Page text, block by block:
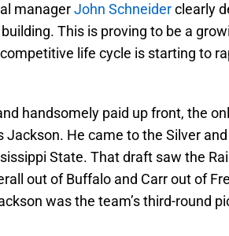
managerJohn Schneiderclearly
This is proving to be a
life cycle is starting to
handsomely paid up front, the
He came to the Silver and
State. That draft saw the
out of Buffalo and Carr out of
was the team’s third-round